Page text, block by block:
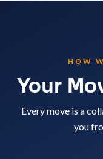
HOW
Your
Every move is a
you